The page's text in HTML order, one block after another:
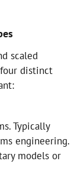
scaled
distinct
Typically
engineering.
models or